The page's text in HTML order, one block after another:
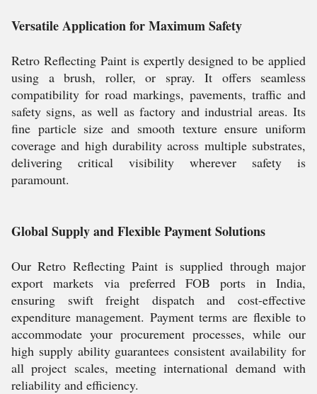
Versatile Application for Maximum Safety
Retro Reflecting Paint is expertly designed to be applied
using a brush, roller, or spray. It offers seamless
compatibility for road markings, pavements, traffic and
safety signs, as well as factory and industrial areas. Its
fine particle size and smooth texture ensure uniform
coverage and high durability across multiple substrates,
delivering critical visibility wherever safety is
paramount.
Global Supply and Flexible Payment Solutions
Our Retro Reflecting Paint is supplied through major
export markets via preferred FOB ports in India,
ensuring swift freight dispatch and cost-effective
expenditure management. Payment terms are flexible to
accommodate your procurement processes, while our
high supply ability guarantees consistent availability for
all project scales, meeting international demand with
reliability and efficiency.